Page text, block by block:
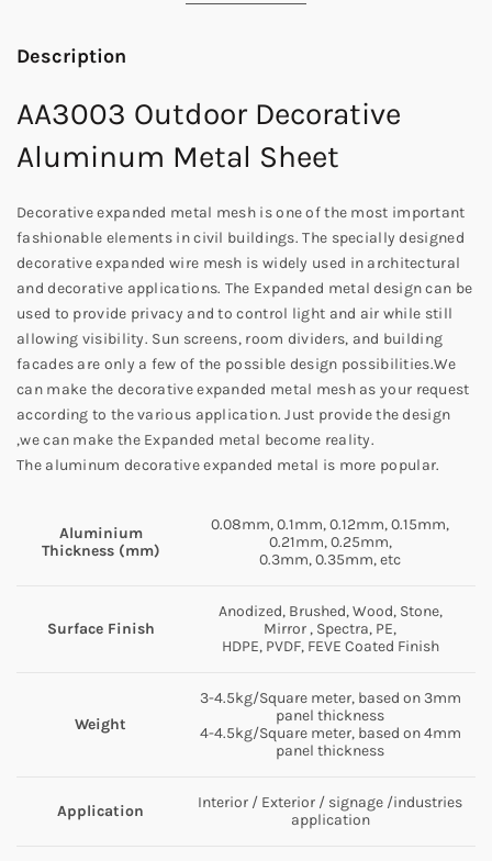
Description
AA3003 Outdoor Decorative
Aluminum Metal Sheet
Decorative expanded metal mesh is one of the most important
fashionable elements in civil buildings. The specially designed
decorative expanded wire mesh is widely used in architectural
and decorative applications. The Expanded metal design can be
used to provide privacy and to control light and air while still
allowing visibility. Sun screens, room dividers, and building
facades are only a few of the possible design possibilities.We
can make the decorative expanded metal mesh as your request
according to the various application. Just provide the design
,we can make the Expanded metal become reality.
The aluminum decorative expanded metal is more popular.
Aluminium
Thickness (mm)
0.08mm, 0.1mm, 0.12mm, 0.15mm,
0.21mm, 0.25mm,
0.3mm, 0.35mm, etc
Surface Finish
Anodized, Brushed, Wood, Stone,
Mirror , Spectra, PE,
HDPE, PVDF, FEVE Coated Finish
Weight
3-4.5kg/Square meter, based on 3mm
panel thickness
4-4.5kg/Square meter, based on 4mm
panel thickness
Application
Interior / Exterior / signage /industries
application